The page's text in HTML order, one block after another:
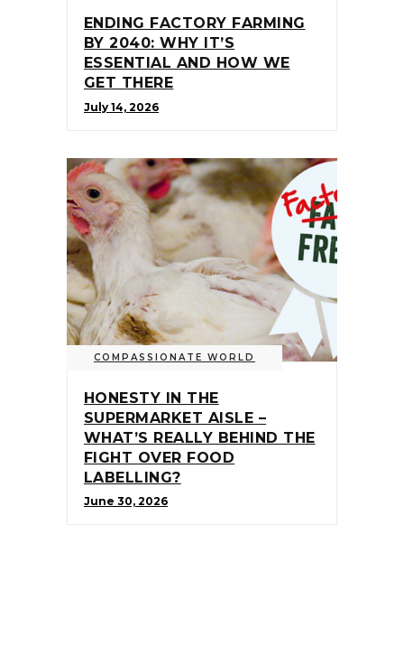
ENDING FACTORY FARMING
BY 2040: WHY IT’S
ESSENTIAL AND HOW WE
GET THERE
July 14, 2026
COMPASSIONATE WORLD
HONESTY IN THE
SUPERMARKET AISLE –
WHAT’S REALLY BEHIND THE
FIGHT OVER FOOD
LABELLING?
June 30, 2026